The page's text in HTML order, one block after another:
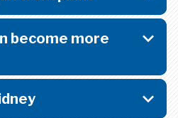
become more